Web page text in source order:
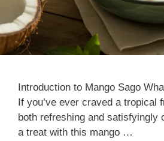
Introduction to Mango Sago
If you’ve ever craved a tropical
both refreshing and satisfyingly
a treat with this mango …